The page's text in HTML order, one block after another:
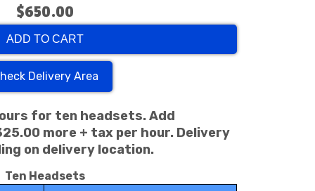
$650.00
ADD TO CART
Delivery Area
for ten headsets. Add
more + tax per hour. Delivery
on delivery location.
Ten Headsets